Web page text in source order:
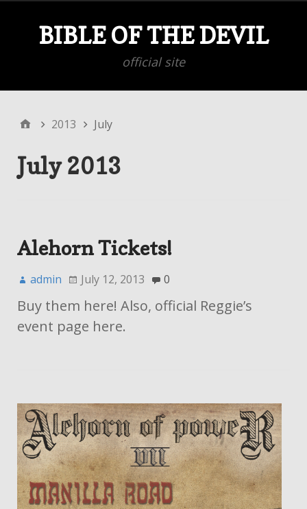
BIBLE OF THE DEVIL
official site
2013 July
July 2013
Alehorn Tickets!
admin July 12, 2013 0
Buy them here! Also, official Reggie’s
event page here.